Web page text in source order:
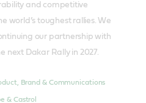
and competitive
world’s toughest rallies. We
our partnership with
next Dakar Rally in 2027.
Brand & Communications
& Castrol